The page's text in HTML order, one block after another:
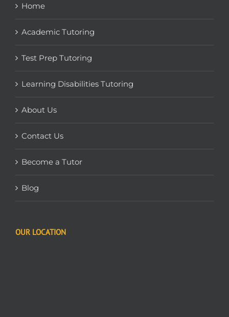
Home
Academic Tutoring
Test Prep Tutoring
Learning Disabilities Tutoring
About Us
Contact Us
Become a Tutor
Blog
OUR LOCATION